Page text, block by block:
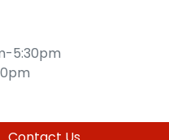
5:30pm